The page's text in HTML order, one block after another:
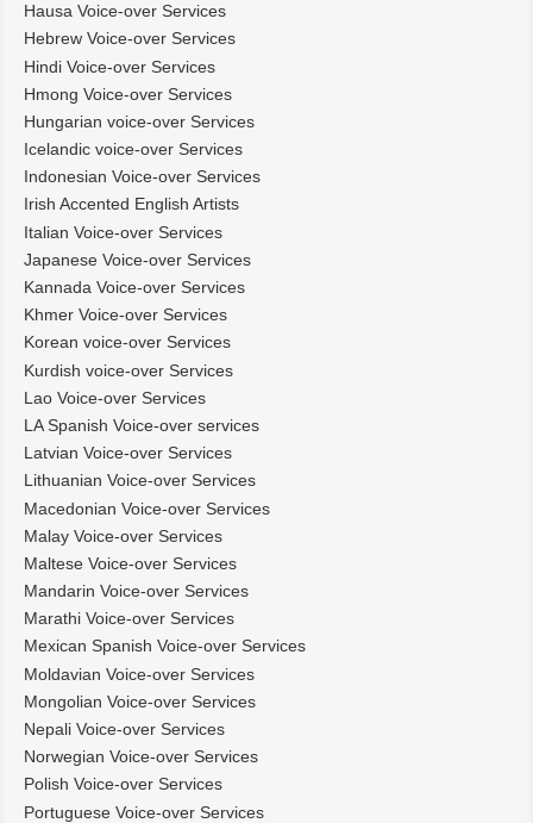
Hausa Voice-over Services
Hebrew Voice-over Services
Hindi Voice-over Services
Hmong Voice-over Services
Hungarian voice-over Services
Icelandic voice-over Services
Indonesian Voice-over Services
Irish Accented English Artists
Italian Voice-over Services
Japanese Voice-over Services
Kannada Voice-over Services
Khmer Voice-over Services
Korean voice-over Services
Kurdish voice-over Services
Lao Voice-over Services
LA Spanish Voice-over services
Latvian Voice-over Services
Lithuanian Voice-over Services
Macedonian Voice-over Services
Malay Voice-over Services
Maltese Voice-over Services
Mandarin Voice-over Services
Marathi Voice-over Services
Mexican Spanish Voice-over Services
Moldavian Voice-over Services
Mongolian Voice-over Services
Nepali Voice-over Services
Norwegian Voice-over Services
Polish Voice-over Services
Portuguese Voice-over Services